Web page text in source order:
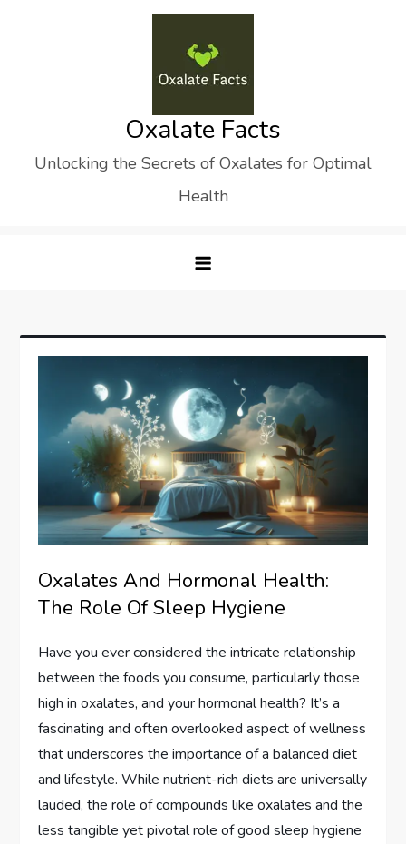
Oxalate Facts
Unlocking the Secrets of Oxalates for Optimal
Health
Oxalates And Hormonal Health:
The Role Of Sleep Hygiene
Have you ever considered the intricate relationship
between the foods you consume, particularly those
high in oxalates, and your hormonal health? It’s a
fascinating and often overlooked aspect of wellness
that underscores the importance of a balanced diet
and lifestyle. While nutrient-rich diets are universally
lauded, the role of compounds like oxalates and the
less tangible yet pivotal role of good sleep hygiene